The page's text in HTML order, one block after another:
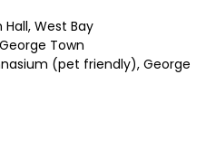
West Bay
Town
(pet friendly), George